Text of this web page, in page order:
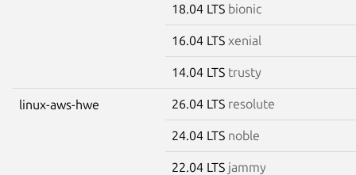
18.04 LTS bionic
16.04 LTS xenial
14.04 LTS trusty
linux-aws-hwe 26.04 LTS resolute
24.04 LTS noble
22.04 LTS jammy